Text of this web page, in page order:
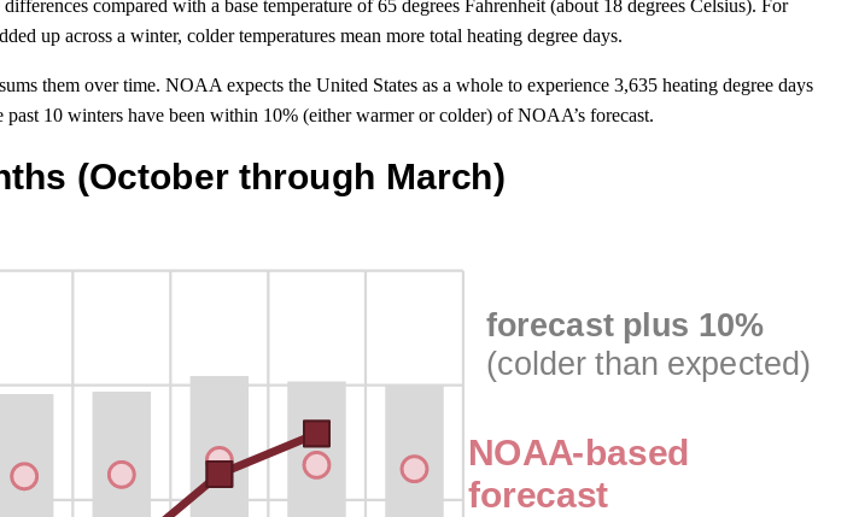
compared with a base temperature of 65 degrees Fahrenheit (about 18 degrees Celsius). For
up across a winter, colder temperatures mean more total heating degree days.
them over time. NOAA expects the United States as a whole to experience 3,635 heating degree days
10 winters have been within 10% (either warmer or colder) of NOAA’s forecast.